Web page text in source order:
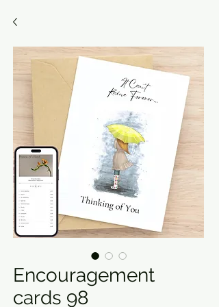
Encouragement
cards 98